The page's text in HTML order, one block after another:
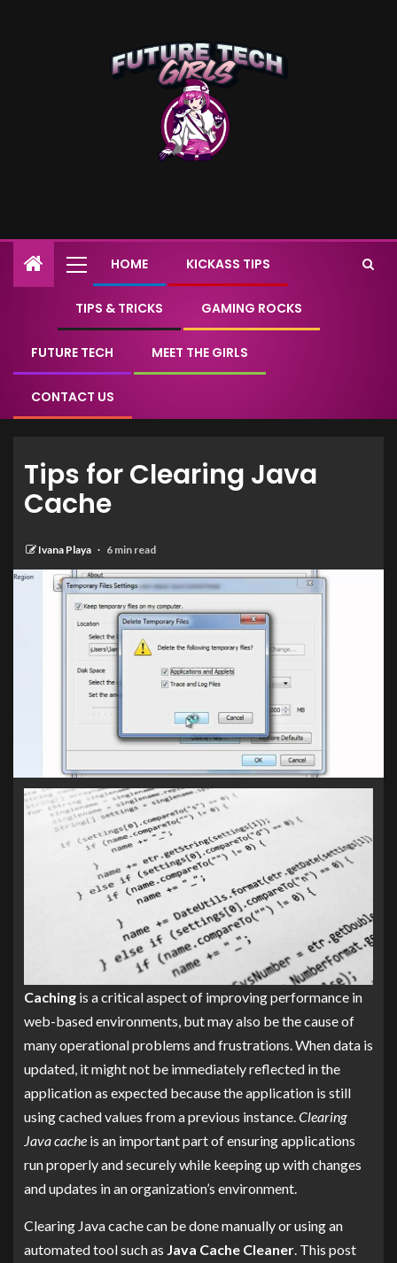
HOME KICKASS TIPS
TIPS & TRICKS GAMING ROCKS
FUTURE TECH MEET THE GIRLS
CONTACT US
Tips for Clearing Java
Cache
Ivana Playa 6 min read
Caching is a critical aspect of improving performance in
web-based environments, but may also be the cause of
many operational problems and frustrations. When data is
updated, it might not be immediately reflected in the
application as expected because the application is still
using cached values from a previous instance.Clearing
Java cache is an important part of ensuring applications
run properly and securely while keeping up with changes
and updates in an organization’s environment.
Clearing Java cache can be done manually or using an
automated tool such as Java Cache Cleaner. This post